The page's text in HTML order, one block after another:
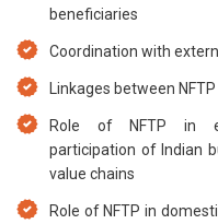
beneficiaries
Coordination with
Linkages between
Role of NFTP in
participation of Indian
value chains
Role of NFTP in